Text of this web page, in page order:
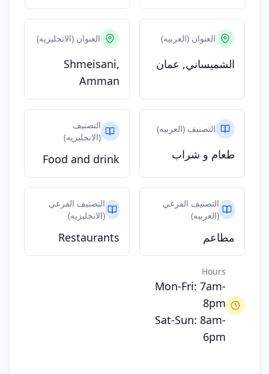
العنوان (العربيه)
الشميساني, عمان
العنوان (الانجليزيه)
Shmeisani,
Amman
التصنيف (العربيه)
طعام و شراب
التصنيف
(الانجليزيه)
Food and drink
التصنيف الفرعي
(العربيه)
مطاعم
التصنيف الفرعي
(الانجليزيه)
Restaurants
Hours
Mon-Fri: 7am-
8pm
Sat-Sun: 8am-
6pm